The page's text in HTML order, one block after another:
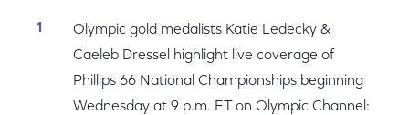
Olympic gold medalists Katie Ledecky &
Caeleb Dressel highlight live coverage of
Phillips 66 National Championships beginning
Wednesday at 9 p.m. ET on Olympic Channel: